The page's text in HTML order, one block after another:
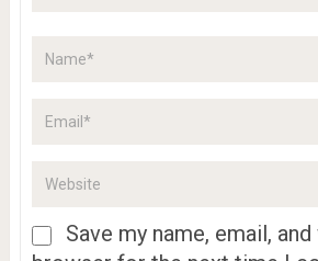
Save my name, email,